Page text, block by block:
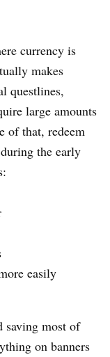
currency is
makes
questlines,
large amounts
of that, redeem
the early
easily
saving most of
on banners